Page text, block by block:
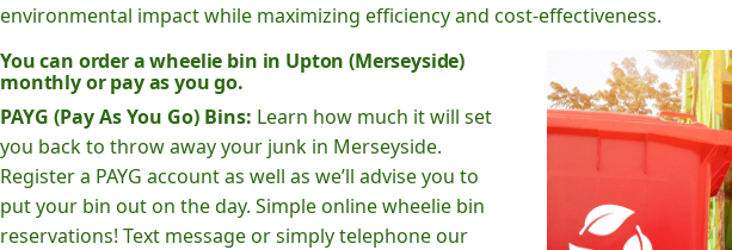
environmental impact while maximizing efficiency and cost-effectiveness.
You can order a wheelie bin in Upton (Merseyside)
monthly or pay as you go.
PAYG (Pay As You Go) Bins: Learn how much it will set
you back to throw away your junk in Merseyside.
Register a PAYG account as well as we’ll advise you to
put your bin out on the day. Simple online wheelie bin
reservations! Text message or simply telephone our